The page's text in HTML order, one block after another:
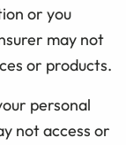
or you
may not
or products.
personal
not access or